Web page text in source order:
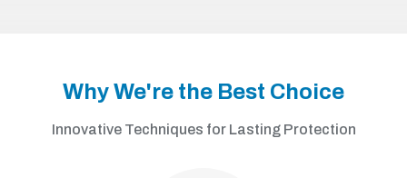
Why We're the Best Choice
Innovative Techniques for Lasting Protection